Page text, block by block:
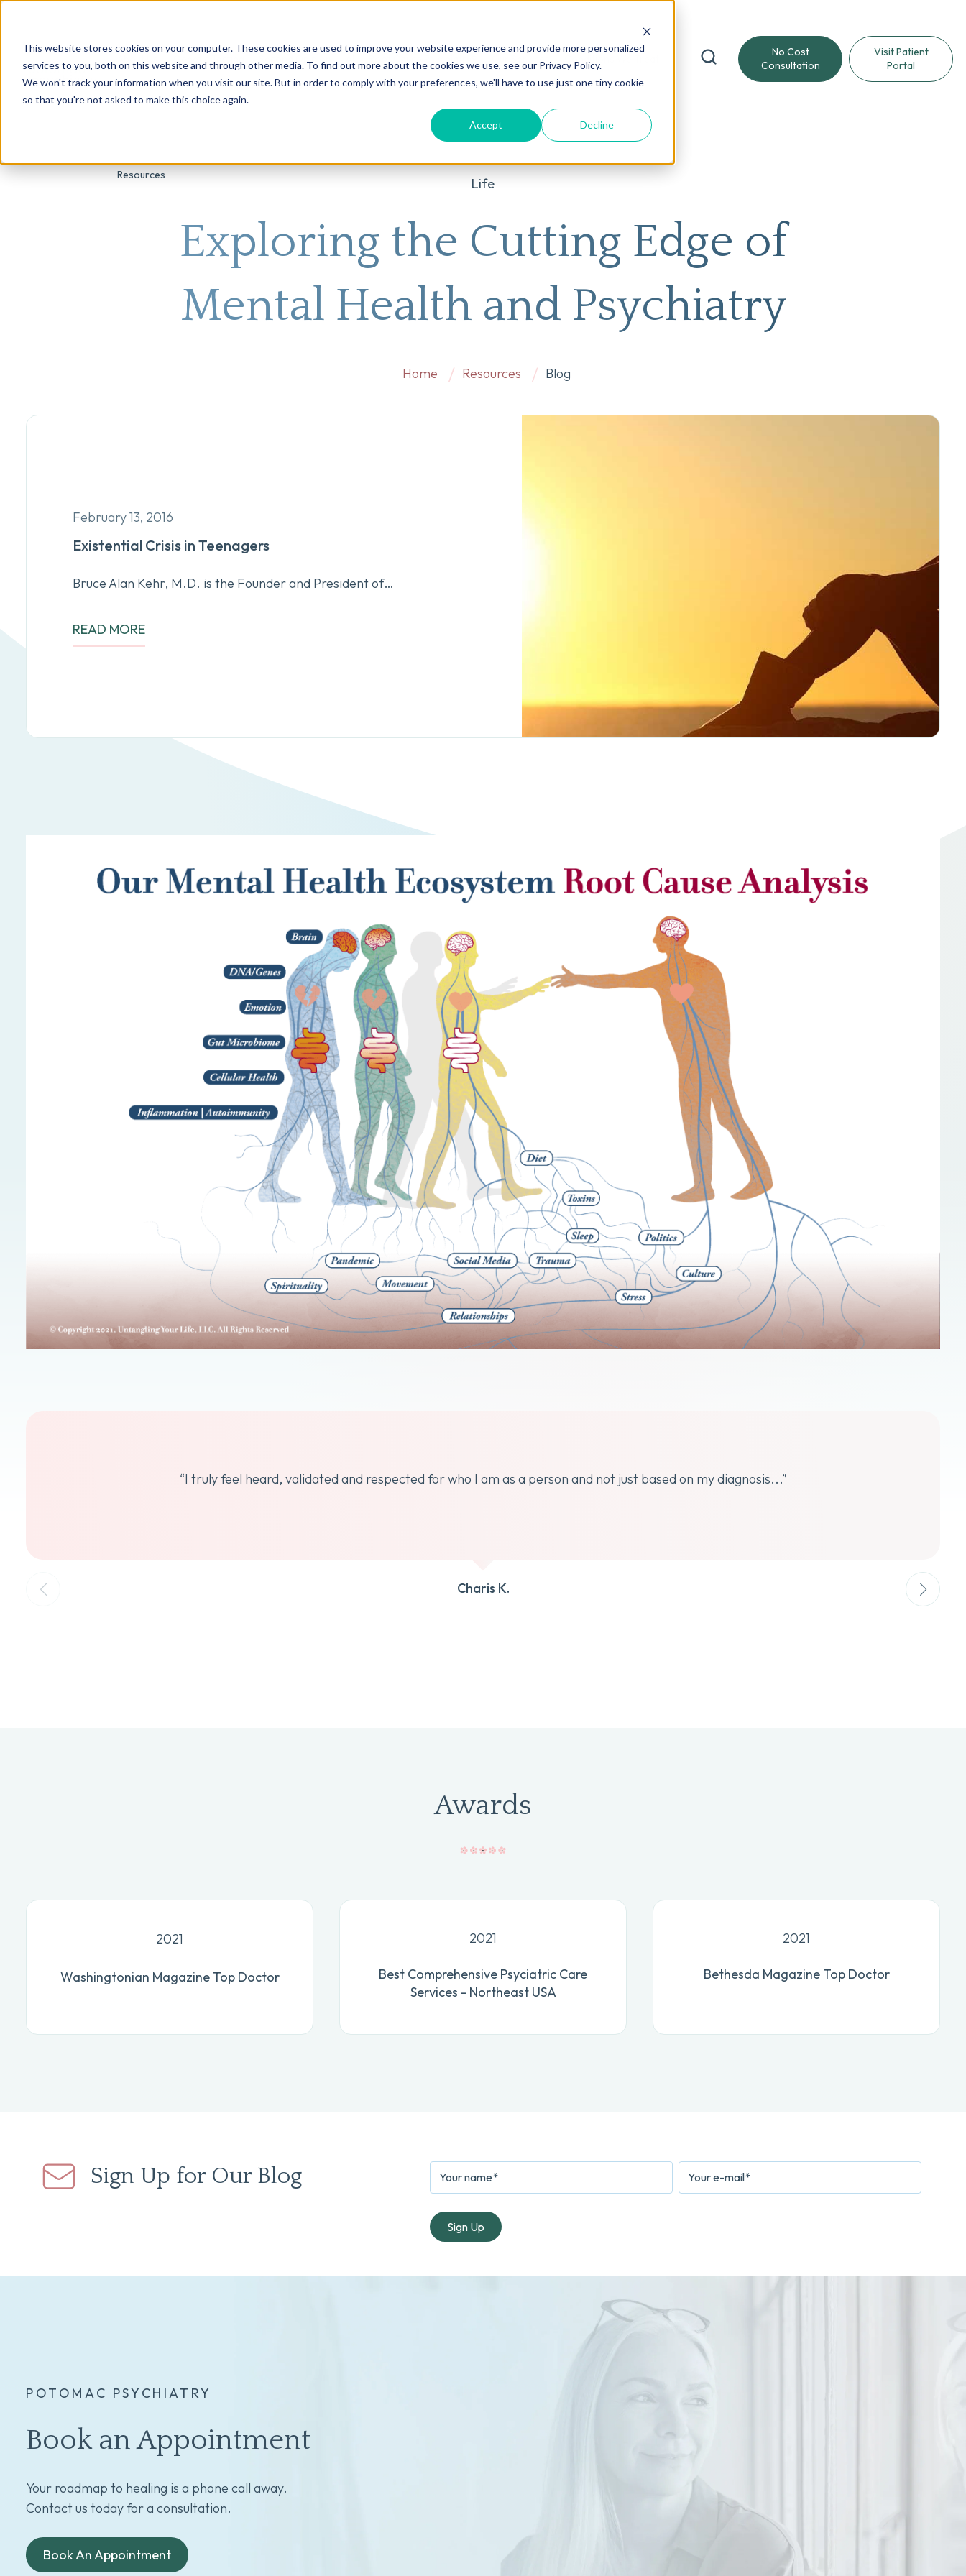
This website stores cookies on your computer. These cookies are used to improve your website experience and provide more personalized
services to you, both on this website and through other media. To find out more about the cookies we use, see our Privacy Policy.
We won't track your information when you visit our site. But in order to comply with your preferences, we'll have to use just one tiny cookie
so that you're not asked to make this choice again.
Accept Decline
About Us Genetic Testing Second Opinion Root Cause Psychiatry® Our Services Conditions We Treat
Resources
No Cost
Consultation
Visit Patient
Portal
Life
Exploring the Cutting Edge of
Mental Health and Psychiatry
Home Resources Blog
February 13, 2016
Existential Crisis in Teenagers
Bruce Alan Kehr, M.D. is the Founder and President of…
READ MORE
“I truly feel heard, validated and respected for who I am as a person and not just based on my diagnosis...”
Charis K.
Awards
2021
Washingtonian Magazine Top Doctor
2021
Best Comprehensive Psyciatric Care
Services - Northeast USA
2021
Bethesda Magazine Top Doctor
Sign Up for Our Blog
POTOMAC PSYCHIATRY
Book an Appointment
Your roadmap to healing is a phone call away.
Contact us today for a consultation.
Book An Appointment